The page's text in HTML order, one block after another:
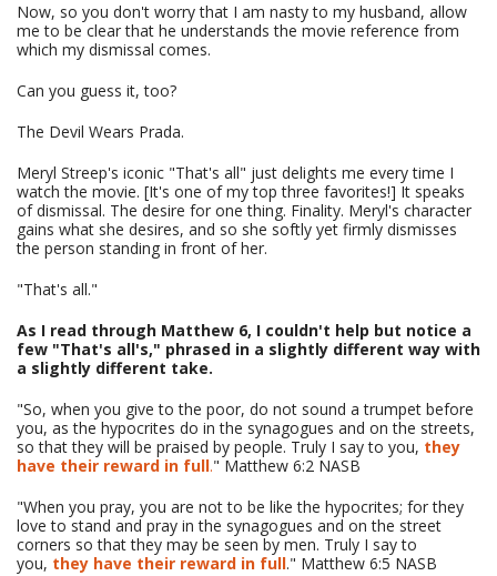
Now, so you don't worry that I am nasty to my husband, allow
me to be clear that he understands the movie reference from
which my dismissal comes.
Can you guess it, too?
The Devil Wears Prada.
Meryl Streep's iconic "That's all" just delights me every time I
watch the movie. [It's one of my top three favorites!] It speaks
of dismissal. The desire for one thing. Finality. Meryl's character
gains what she desires, and so she softly yet firmly dismisses
the person standing in front of her.
"That's all."
As I read through Matthew 6, I couldn't help but notice a
few "That's all's," phrased in a slightly different way with
a slightly different take.
"So, when you give to the poor, do not sound a trumpet before
you, as the hypocrites do in the synagogues and on the streets,
so that they will be praised by people. Truly I say to you, they
have their reward in full." Matthew 6:2 NASB
"When you pray, you are not to be like the hypocrites; for they
love to stand and pray in the synagogues and on the street
corners so that they may be seen by men. Truly I say to
you, they have their reward in full." Matthew 6:5 NASB